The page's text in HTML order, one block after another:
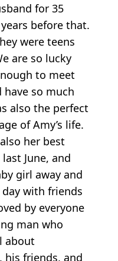
for 35
before that.
were teens
are so lucky
to meet
have so much
also the perfect
of Amy’s life.
her best
June, and
girl away and
with friends
by everyone
man who
about
his friends, and